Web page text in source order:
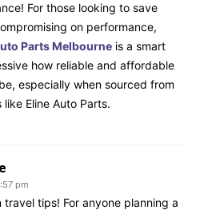
For those looking to save
on performance,
Parts Melbourne is a smart
how reliable and affordable
especially when sourced from
Eline Auto Parts.
pm
travel tips! For anyone planning a